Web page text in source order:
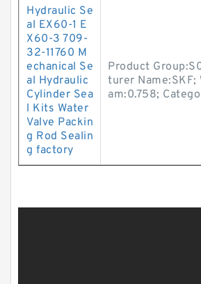
Hydraulic Se
al EX60-1 E
X60-3 709-
32-11760 M
echanical Se
al Hydraulic
Cylinder Sea
l Kits Water
Valve Packin
g Rod Sealin
g factory
Product
turer
am:0.758;